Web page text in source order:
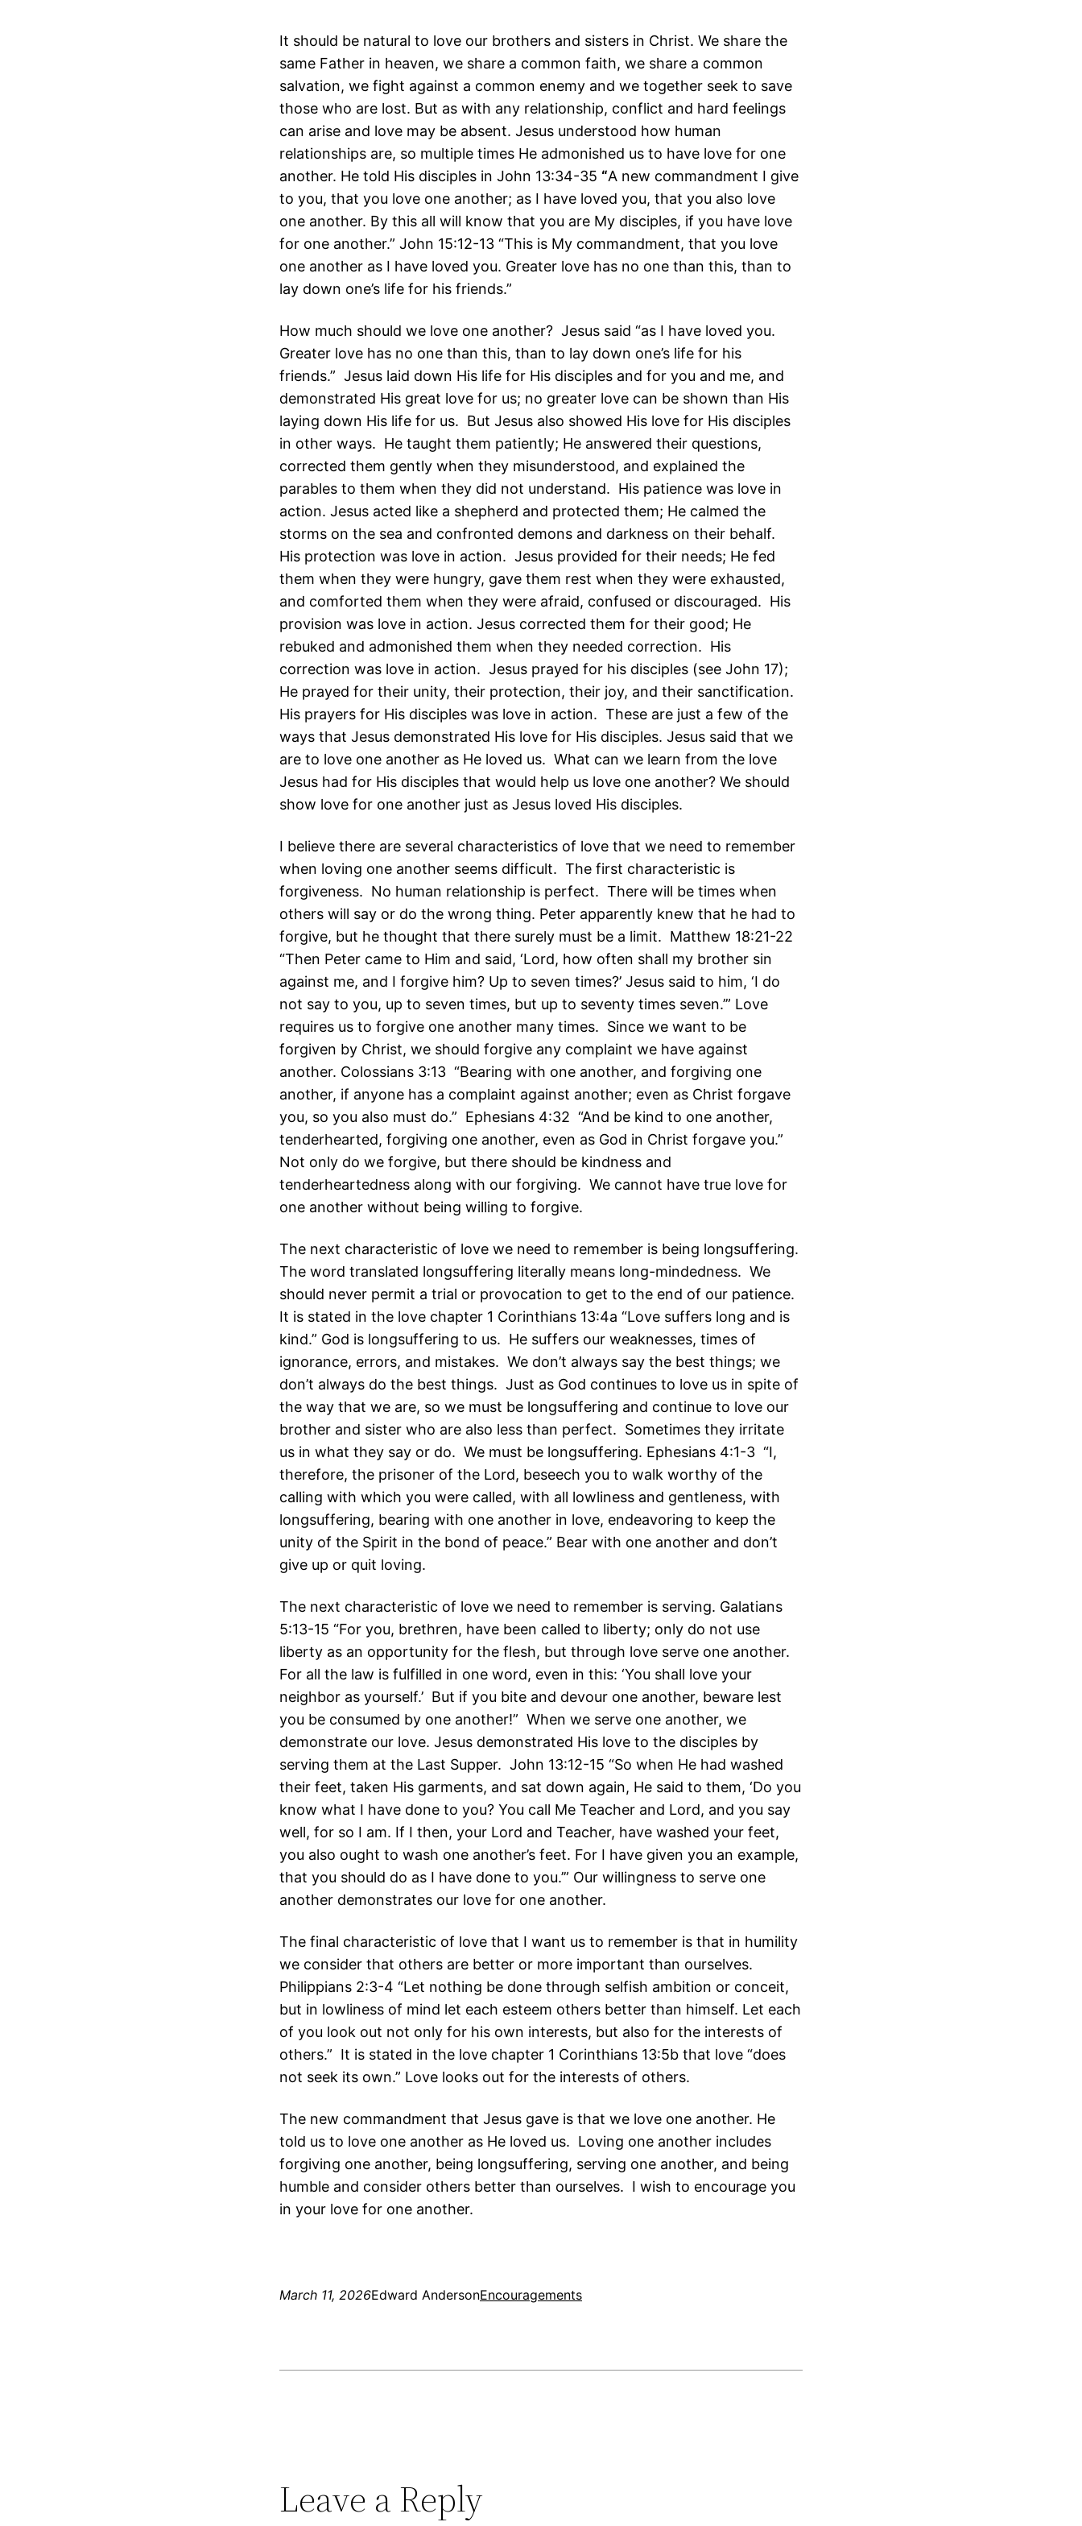
It should be natural to love our brothers and sisters in Christ. We share the
same Father in heaven, we share a common faith, we share a common
salvation, we fight against a common enemy and we together seek to save
those who are lost. But as with any relationship, conflict and hard feelings
can arise and love may be absent. Jesus understood how human
relationships are, so multiple times He admonished us to have love for one
another. He told His disciples in John 13:34-35 “A new commandment I give
to you, that you love one another; as I have loved you, that you also love
one another. By this all will know that you are My disciples, if you have love
for one another.” John 15:12-13 “This is My commandment, that you love
one another as I have loved you. Greater love has no one than this, than to
lay down one’s life for his friends.”
How much should we love one another? Jesus said “as I have loved you.
Greater love has no one than this, than to lay down one’s life for his
friends.” Jesus laid down His life for His disciples and for you and me, and
demonstrated His great love for us; no greater love can be shown than His
laying down His life for us. But Jesus also showed His love for His disciples
in other ways. He taught them patiently; He answered their questions,
corrected them gently when they misunderstood, and explained the
parables to them when they did not understand. His patience was love in
action. Jesus acted like a shepherd and protected them; He calmed the
storms on the sea and confronted demons and darkness on their behalf.
His protection was love in action. Jesus provided for their needs; He fed
them when they were hungry, gave them rest when they were exhausted,
and comforted them when they were afraid, confused or discouraged. His
provision was love in action. Jesus corrected them for their good; He
rebuked and admonished them when they needed correction. His
correction was love in action. Jesus prayed for his disciples (see John 17);
He prayed for their unity, their protection, their joy, and their sanctification.
His prayers for His disciples was love in action. These are just a few of the
ways that Jesus demonstrated His love for His disciples. Jesus said that we
are to love one another as He loved us. What can we learn from the love
Jesus had for His disciples that would help us love one another? We should
show love for one another just as Jesus loved His disciples.
I believe there are several characteristics of love that we need to remember
when loving one another seems difficult. The first characteristic is
forgiveness. No human relationship is perfect. There will be times when
others will say or do the wrong thing. Peter apparently knew that he had to
forgive, but he thought that there surely must be a limit. Matthew 18:21-22
“Then Peter came to Him and said, ‘Lord, how often shall my brother sin
against me, and I forgive him? Up to seven times?’ Jesus said to him, ‘I do
not say to you, up to seven times, but up to seventy times seven.’” Love
requires us to forgive one another many times. Since we want to be
forgiven by Christ, we should forgive any complaint we have against
another. Colossians 3:13 “Bearing with one another, and forgiving one
another, if anyone has a complaint against another; even as Christ forgave
you, so you also must do.” Ephesians 4:32 “And be kind to one another,
tenderhearted, forgiving one another, even as God in Christ forgave you.”
Not only do we forgive, but there should be kindness and
tenderheartedness along with our forgiving. We cannot have true love for
one another without being willing to forgive.
The next characteristic of love we need to remember is being longsuffering.
The word translated longsuffering literally means long-mindedness. We
should never permit a trial or provocation to get to the end of our patience.
It is stated in the love chapter 1 Corinthians 13:4a “Love suffers long and is
kind.” God is longsuffering to us. He suffers our weaknesses, times of
ignorance, errors, and mistakes. We don’t always say the best things; we
don’t always do the best things. Just as God continues to love us in spite of
the way that we are, so we must be longsuffering and continue to love our
brother and sister who are also less than perfect. Sometimes they irritate
us in what they say or do. We must be longsuffering. Ephesians 4:1-3 “I,
therefore, the prisoner of the Lord, beseech you to walk worthy of the
calling with which you were called, with all lowliness and gentleness, with
longsuffering, bearing with one another in love, endeavoring to keep the
unity of the Spirit in the bond of peace.” Bear with one another and don’t
give up or quit loving.
The next characteristic of love we need to remember is serving. Galatians
5:13-15 “For you, brethren, have been called to liberty; only do not use
liberty as an opportunity for the flesh, but through love serve one another.
For all the law is fulfilled in one word, even in this: ‘You shall love your
neighbor as yourself.’ But if you bite and devour one another, beware lest
you be consumed by one another!” When we serve one another, we
demonstrate our love. Jesus demonstrated His love to the disciples by
serving them at the Last Supper. John 13:12-15 “So when He had washed
their feet, taken His garments, and sat down again, He said to them, ‘Do you
know what I have done to you? You call Me Teacher and Lord, and you say
well, for so I am. If I then, your Lord and Teacher, have washed your feet,
you also ought to wash one another’s feet. For I have given you an example,
that you should do as I have done to you.’” Our willingness to serve one
another demonstrates our love for one another.
The final characteristic of love that I want us to remember is that in humility
we consider that others are better or more important than ourselves.
Philippians 2:3-4 “Let nothing be done through selfish ambition or conceit,
but in lowliness of mind let each esteem others better than himself. Let each
of you look out not only for his own interests, but also for the interests of
others.” It is stated in the love chapter 1 Corinthians 13:5b that love “does
not seek its own.” Love looks out for the interests of others.
The new commandment that Jesus gave is that we love one another. He
told us to love one another as He loved us. Loving one another includes
forgiving one another, being longsuffering, serving one another, and being
humble and consider others better than ourselves. I wish to encourage you
in your love for one another.
March 11, 2026Edward AndersonEncouragements
Leave a Reply